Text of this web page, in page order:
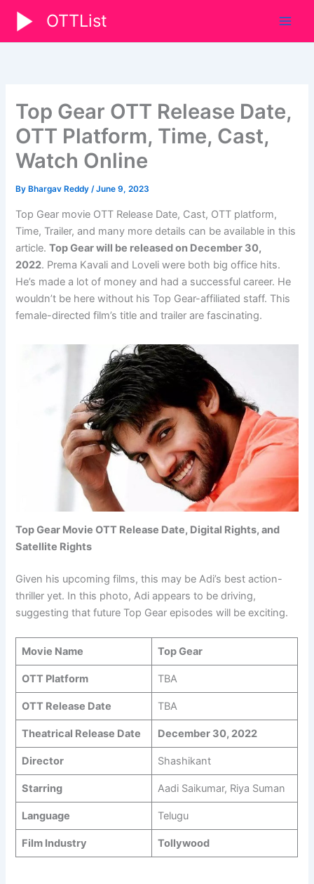
content
OTTList
Top Gear OTT Release Date,
OTT Platform, Time, Cast,
Watch Online
By Bhargav Reddy/June 9, 2023
Top Gear movie OTT Release Date, Cast, OTT platform,
Time, Trailer, and many more details can be available in this
article.Top Gear will be released on December 30,
2022. Prema Kavali and Loveli were both big office hits.
He’s made a lot of money and had a successful career. He
wouldn’t be here without his Top Gear-affiliated staff. This
female-directed film’s title and trailer are fascinating.
Top Gear Movie OTT Release Date, Digital Rights, and
Satellite Rights
Given his upcoming films, this may be Adi’s best action-
thriller yet. In this photo, Adi appears to be driving,
suggesting that future Top Gear episodes will be exciting.
Movie Name Top Gear
OTT Platform TBA
OTT Release Date TBA
Theatrical Release Date December 30, 2022
Director Shashikant
Starring Aadi Saikumar, Riya Suman
Language Telugu
Film Industry Tollywood